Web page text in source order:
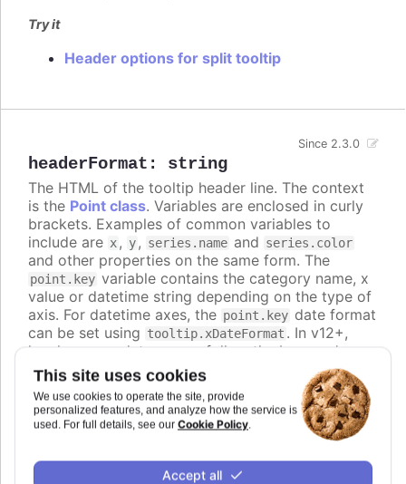
This site uses cookies
We use cookies to operate the site, provide
personalized features, and analyze how the service is
used. For full details, see our Cookie Policy.
Accept all
Try it
Header options for split tooltip
headerFormat : string
Since 2.3.0
The HTML of the tooltip header line. The context
is the Point class. Variables are enclosed in curly
brackets. Examples of common variables to
include are x, y, series.name and series.color
and other properties on the same form. The
point.key variable contains the category name, x
value or datetime string depending on the type of
axis. For datetime axes, the point.key date format
can be set using tooltip.xDateFormat . In v12+,
locale-aware date names follow the browser's
casing and can be lower-case, so use the
ucfirst
helper (for example {ucfirst point.key}) if you
want a capitalized header.
0.8em"> {series.name}</span><br/>